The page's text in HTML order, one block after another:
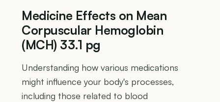
Medicine Effects on Mean
Corpuscular Hemoglobin
(MCH) 33.1 pg
Understanding how various medications
might influence your body's processes,
including those related to blood